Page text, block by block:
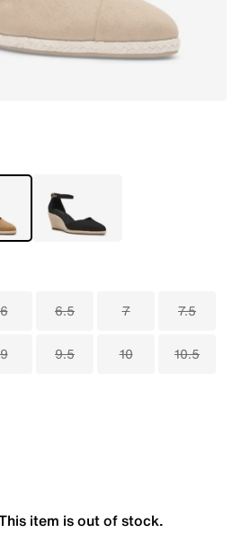
6 6.5 7 7.5
9 9.5 10 10.5
item is out of stock.